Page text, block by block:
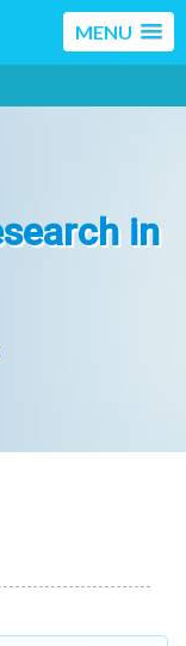
MENU
in